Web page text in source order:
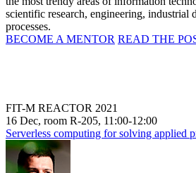
scientific research, engineering, industrial
processes.
BECOME A MENTOR READ THE
FIT-M REACTOR 2021
16 Dec, room R-205, 11:00-12:00
Serverless computing for solving applied